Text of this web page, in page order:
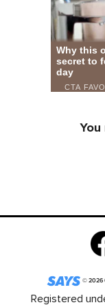
©2026
Registered